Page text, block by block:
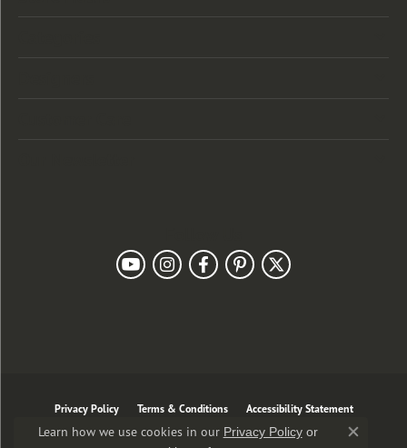
Privacy Policy Terms & Conditions Accessibility Statement
Learn how we use cookies in our Privacy Policyor
Close